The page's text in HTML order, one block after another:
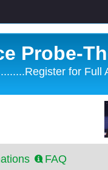
Probe-
for Full
FAQ